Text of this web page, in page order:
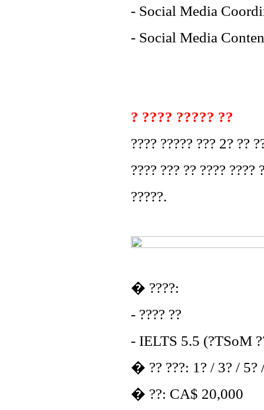
- Social Media
- Social Media
? ???? ????? ??
???? ????? ??? 2? ??
???? ??? ?? ???? ????
?????.
� ????:
- ???? ??
- IELTS 5.5 (?TSoM
� ?? ???: 1? / 3? / 5?
� ??: CA$ 20,000